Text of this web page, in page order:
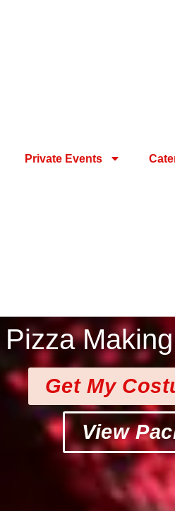
Private Events
Pizza
Get My
View